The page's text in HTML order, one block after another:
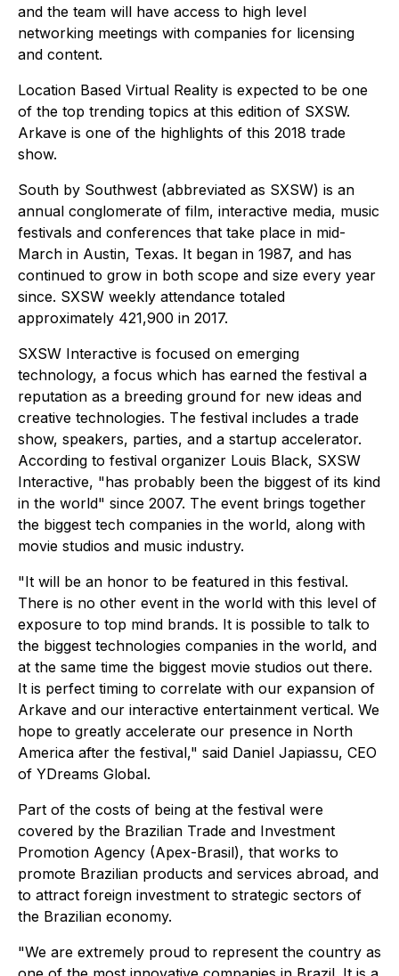
and the team will have access to high level
networking meetings with companies for licensing
and content.
Location Based Virtual Reality is expected to be one
of the top trending topics at this edition of SXSW.
Arkave is one of the highlights of this 2018 trade
show.
South by Southwest (abbreviated as SXSW) is an
annual conglomerate of film, interactive media, music
festivals and conferences that take place in mid-
March in Austin, Texas. It began in 1987, and has
continued to grow in both scope and size every year
since. SXSW weekly attendance totaled
approximately 421,900 in 2017.
SXSW Interactive is focused on emerging
technology, a focus which has earned the festival a
reputation as a breeding ground for new ideas and
creative technologies. The festival includes a trade
show, speakers, parties, and a startup accelerator.
According to festival organizer Louis Black, SXSW
Interactive, "has probably been the biggest of its kind
in the world" since 2007. The event brings together
the biggest tech companies in the world, along with
movie studios and music industry.
"It will be an honor to be featured in this festival.
There is no other event in the world with this level of
exposure to top mind brands. It is possible to talk to
the biggest technologies companies in the world, and
at the same time the biggest movie studios out there.
It is perfect timing to correlate with our expansion of
Arkave and our interactive entertainment vertical. We
hope to greatly accelerate our presence in North
America after the festival," said Daniel Japiassu, CEO
of YDreams Global.
Part of the costs of being at the festival were
covered by the Brazilian Trade and Investment
Promotion Agency (Apex-Brasil), that works to
promote Brazilian products and services abroad, and
to attract foreign investment to strategic sectors of
the Brazilian economy.
"We are extremely proud to represent the country as